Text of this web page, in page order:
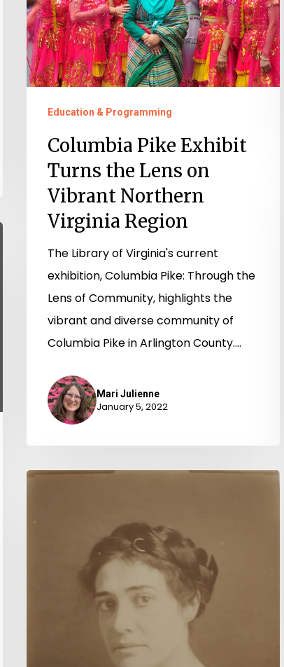
the
Lens
on
Vibrant
Northern
Region
Education & Programming
Columbia Pike Exhibit
Turns the Lens on
Vibrant Northern
Virginia Region
The Library of Virginia's current
exhibition, Columbia Pike: Through the
Lens of Community, highlights the
vibrant and diverse community of
Columbia Pike in Arlington County.…
Mari Julienne
January 5, 2022
for
betterment”